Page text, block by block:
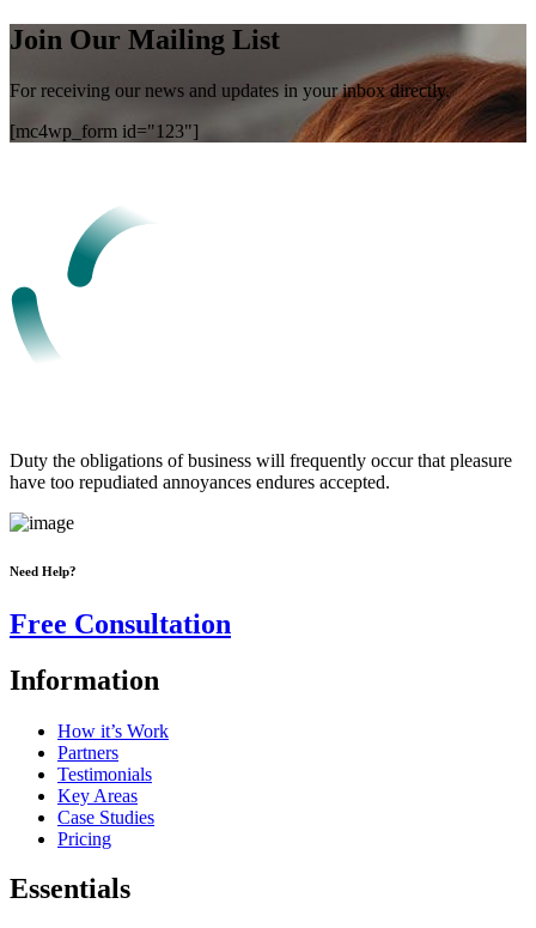
Join Our Mailing List
For receiving our news and updates in your inbox directly.
[mc4wp_form id="123"]
Duty the obligations of business will frequently occur that pleasure
have too repudiated annoyances endures accepted.
Need Help?
Free Consultation
Information
How it’s Work
Partners
Testimonials
Key Areas
Case Studies
Pricing
Essentials